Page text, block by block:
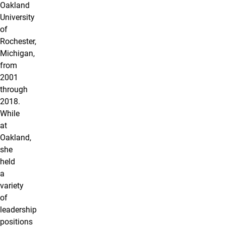
Oakland
University
of
Rochester,
Michigan,
from
2001
through
2018.
While
at
Oakland,
she
held
a
variety
of
leadership
positions